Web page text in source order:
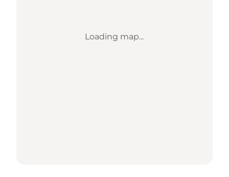
Loading map...